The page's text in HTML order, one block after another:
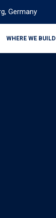
Germany
WHERE WE BUILD